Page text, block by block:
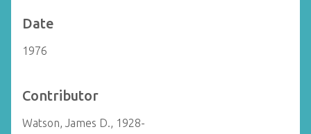
Date
1976
Contributor
Watson, James D., 1928-